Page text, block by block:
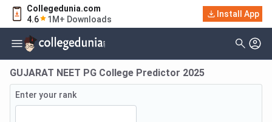
Collegedunia.com
4.6
1M+ Downloads
Install App
GUJARAT NEET PG College Predictor 2025
Enter your rank